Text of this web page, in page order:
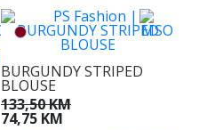
BURGUNDY STRIPED
BLOUSE
133,50 KM
74,75 KM